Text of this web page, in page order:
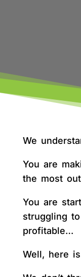
We
You are
the most
You are
struggling
profitable…
Well, here